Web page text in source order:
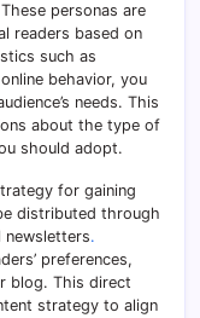
personas are
readers based on
such as
behavior, you
needs. This
about the type of
should adopt.
for gaining
distributed through
newsletters.
preferences,
blog. This direct
strategy to align